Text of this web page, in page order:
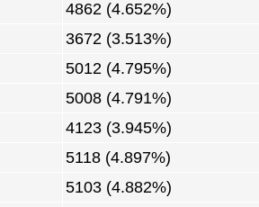
4862 (4.652%)
3672 (3.513%)
5012 (4.795%)
5008 (4.791%)
4123 (3.945%)
5118 (4.897%)
5103 (4.882%)